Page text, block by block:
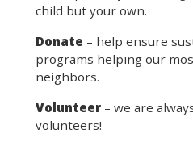
child but your own.
Donate – help ensure
programs helping our
neighbors.
Volunteer – we are
volunteers!